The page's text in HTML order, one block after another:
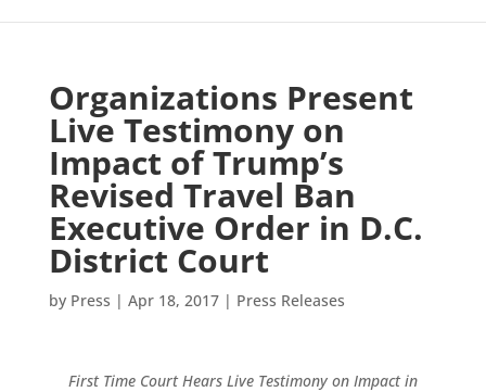
Organizations Present
Live Testimony on
Impact of Trump’s
Revised Travel Ban
Executive Order in D.C.
District Court
by Press | Apr 18, 2017| Press Releases
First Time Court Hears Live Testimony on Impact in